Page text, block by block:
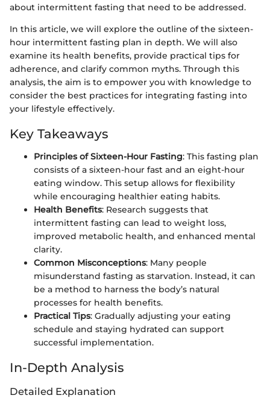
about intermittent fasting that need to be addressed.
In this article, we will explore the outline of the sixteen-
hour intermittent fasting plan in depth. We will also
examine its health benefits, provide practical tips for
adherence, and clarify common myths. Through this
analysis, the aim is to empower you with knowledge to
consider the best practices for integrating fasting into
your lifestyle effectively.
Key Takeaways
Principles of Sixteen-Hour Fasting: This fasting plan
consists of a sixteen-hour fast and an eight-hour
eating window. This setup allows for flexibility
while encouraging healthier eating habits.
Health Benefits: Research suggests that
intermittent fasting can lead to weight loss,
improved metabolic health, and enhanced mental
clarity.
Common Misconceptions: Many people
misunderstand fasting as starvation. Instead, it can
be a method to harness the body’s natural
processes for health benefits.
Practical Tips: Gradually adjusting your eating
schedule and staying hydrated can support
successful implementation.
In-Depth Analysis
Detailed Explanation